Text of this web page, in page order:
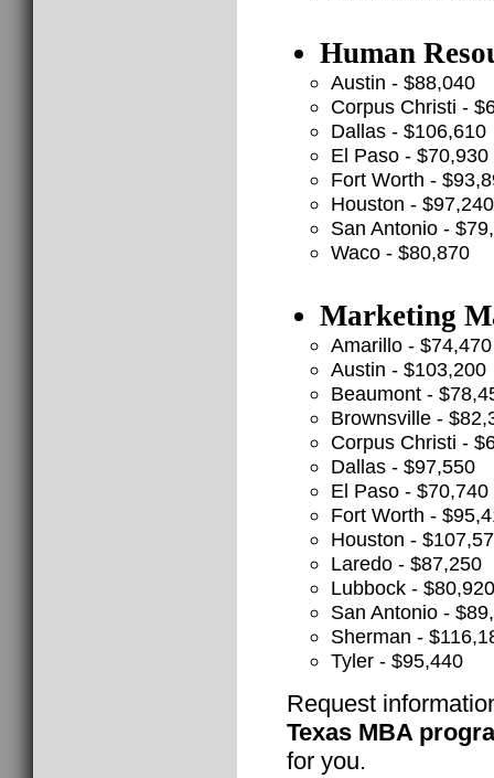
Human
Austin - $88,040
Corpus Christi -
Dallas - $106,610
El Paso - $70,930
Fort Worth -
Houston - $97,240
San Antonio -
Waco - $80,870
Marketing
Amarillo - $74,470
Austin - $103,200
Beaumont -
Brownsville -
Corpus Christi -
Dallas - $97,550
El Paso - $70,740
Fort Worth -
Houston -
Laredo - $87,250
Lubbock - $80,920
San Antonio -
Sherman -
Tyler - $95,440
Request
Texas MBA
for you.